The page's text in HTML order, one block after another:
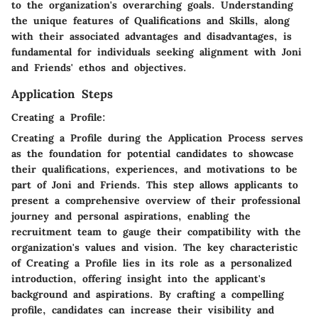
to the organization's overarching goals. Understanding
the unique features of Qualifications and Skills, along
with their associated advantages and disadvantages, is
fundamental for individuals seeking alignment with Joni
and Friends' ethos and objectives.
Application Steps
Creating a Profile:
Creating a Profile during the Application Process serves
as the foundation for potential candidates to showcase
their qualifications, experiences, and motivations to be
part of Joni and Friends. This step allows applicants to
present a comprehensive overview of their professional
journey and personal aspirations, enabling the
recruitment team to gauge their compatibility with the
organization's values and vision. The key characteristic
of Creating a Profile lies in its role as a personalized
introduction, offering insight into the applicant's
background and aspirations. By crafting a compelling
profile, candidates can increase their visibility and